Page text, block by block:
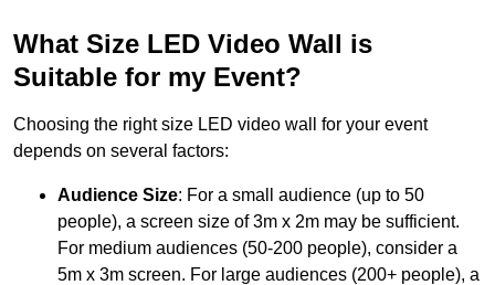
What Size LED Video Wall is
Suitable for my Event?
Choosing the right size LED video wall for your event
depends on several factors:
Audience Size: For a small audience (up to 50
people), a screen size of 3m x 2m may be sufficient.
For medium audiences (50-200 people), consider a
5m x 3m screen. For large audiences (200+ people), a